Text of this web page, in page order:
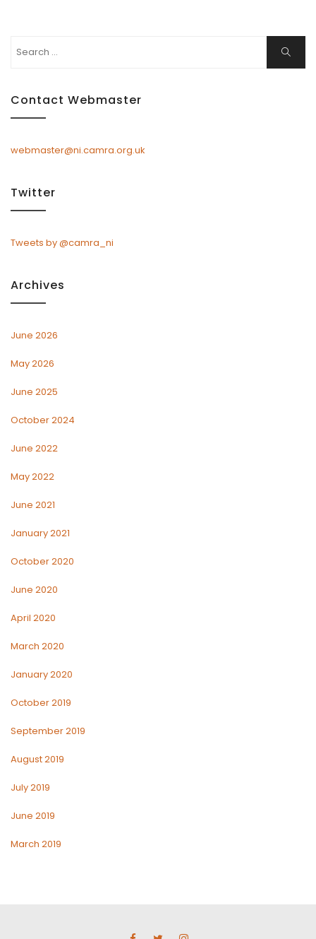
Search
Contact Webmaster
webmaster@ni.camra.org.uk
Twitter
Tweets by @camra_ni
Archives
June 2026
May 2026
June 2025
October 2024
June 2022
May 2022
June 2021
January 2021
October 2020
June 2020
April 2020
March 2020
January 2020
October 2019
September 2019
August 2019
July 2019
June 2019
March 2019